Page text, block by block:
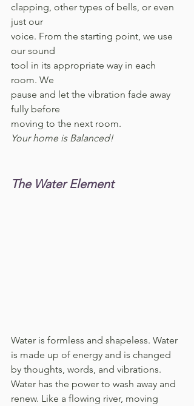
clapping, other types of bells, or even
just our
voice. From the starting point, we use
our sound
tool in its appropriate way in each
room. We
pause and let the vibration fade away
fully before
moving to the next room.
Your home is Balanced!
The Water Element
Water is formless and shapeless. Water
is made up of energy and is changed
by thoughts, words, and vibrations.
Water has the power to wash away and
renew. Like a flowing river, moving